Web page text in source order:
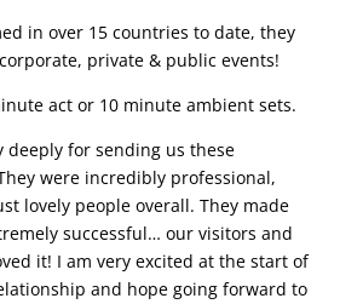
in over 15 countries to date, they
private & public events!
act or 10 minute ambient sets.
deeply for sending us these
were incredibly professional,
lovely people overall. They made
successful… our visitors and
it! I am very excited at the start of
and hope going forward to